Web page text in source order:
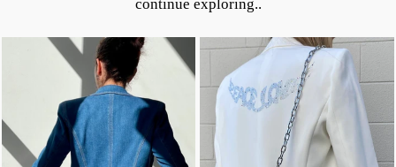
continue exploring..